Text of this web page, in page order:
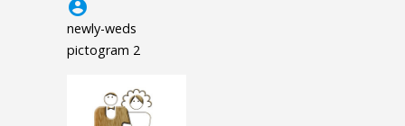
account_circle
newly-weds
pictogram 2